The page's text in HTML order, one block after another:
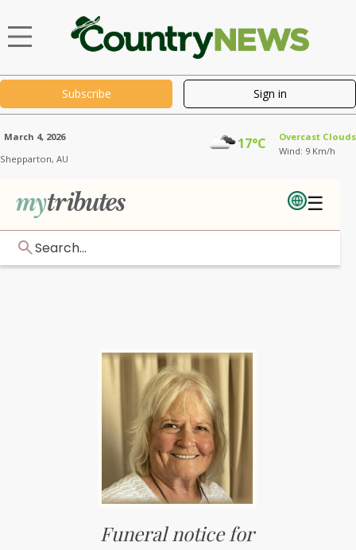
Subscribe Sign in
Shepparton, AU
March 4, 2026 17°C
Overcast Clouds
Wind: 9 Km/h
☰
Search...
Funeral notice for